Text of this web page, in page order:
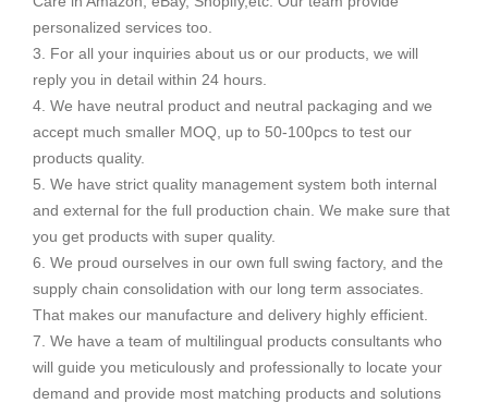
personalized services too.
3. For all your inquiries about us or our products, we will
reply you in detail within 24 hours.
4. We have neutral product and neutral packaging and we
accept much smaller MOQ, up to 50-100pcs to test our
products quality.
5. We have strict quality management system both internal
and external for the full production chain. We make sure that
you get products with super quality.
6. We proud ourselves in our own full swing factory, and the
supply chain consolidation with our long term associates.
That makes our manufacture and delivery highly efficient.
7. We have a team of multilingual products consultants who
will guide you meticulously and professionally to locate your
demand and provide most matching products and solutions